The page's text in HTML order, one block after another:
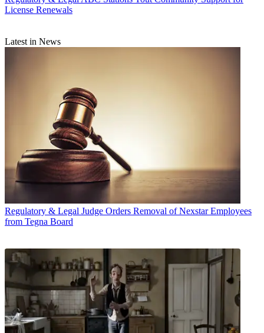
License Renewals
Latest in News
Regulatory & Legal Judge Orders Removal of Nexstar Employees
from Tegna Board